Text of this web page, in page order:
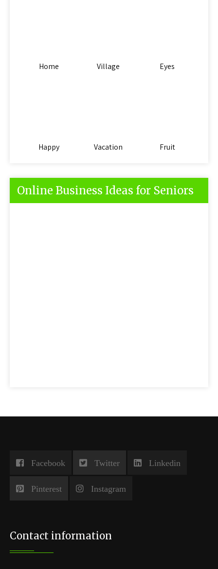
Home Village Eyes
Happy Vacation Fruit
Online Business Ideas for Seniors
Facebook Twitter Linkedin
Pinterest Instagram
Contact information